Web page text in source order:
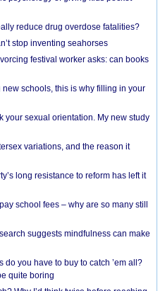
reduce drug overdose fatalities?
stop inventing seahorses
festival worker asks: can books
schools, this is why filling in your
your sexual orientation. My new study
variations, and the reason it
long resistance to reform has left it
school fees – why are so many still
suggests mindfulness can make
you have to buy to catch ’em all?
quite boring